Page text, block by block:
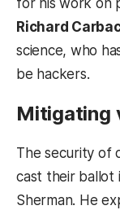
for his work on
Richard
science, who
be hackers.
Mitigating
The security of
cast their ballot
Sherman. He